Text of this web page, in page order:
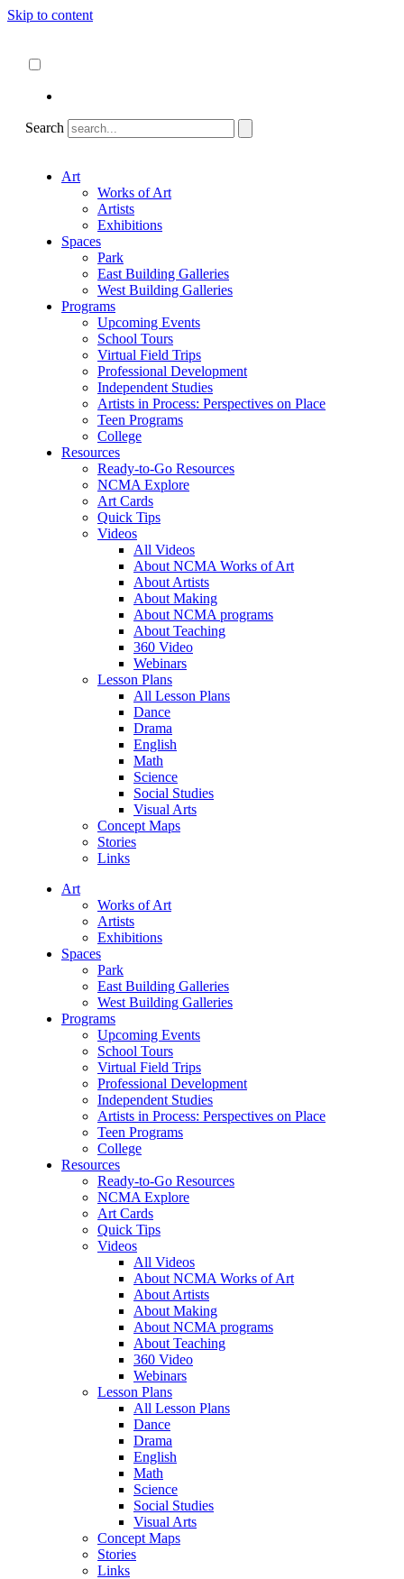
Skip to content
Search
Art
Works of Art
Artists
Exhibitions
Spaces
Park
East Building Galleries
West Building Galleries
Programs
Upcoming Events
School Tours
Virtual Field Trips
Professional Development
Independent Studies
Artists in Process: Perspectives on Place
Teen Programs
College
Resources
Ready-to-Go Resources
NCMA Explore
Art Cards
Quick Tips
Videos
All Videos
About NCMA Works of Art
About Artists
About Making
About NCMA programs
About Teaching
360 Video
Webinars
Lesson Plans
All Lesson Plans
Dance
Drama
English
Math
Science
Social Studies
Visual Arts
Concept Maps
Stories
Links
Art
Works of Art
Artists
Exhibitions
Spaces
Park
East Building Galleries
West Building Galleries
Programs
Upcoming Events
School Tours
Virtual Field Trips
Professional Development
Independent Studies
Artists in Process: Perspectives on Place
Teen Programs
College
Resources
Ready-to-Go Resources
NCMA Explore
Art Cards
Quick Tips
Videos
All Videos
About NCMA Works of Art
About Artists
About Making
About NCMA programs
About Teaching
360 Video
Webinars
Lesson Plans
All Lesson Plans
Dance
Drama
English
Math
Science
Social Studies
Visual Arts
Concept Maps
Stories
Links